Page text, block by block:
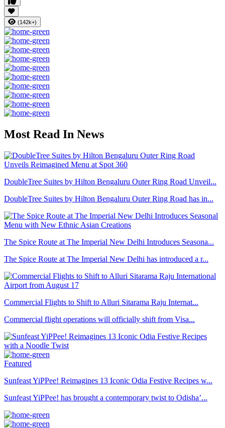
(142k+)
Most Read In News
DoubleTree Suites by Hilton Bengaluru Outer Ring Road Unveil...
DoubleTree Suites by Hilton Bengaluru Outer Ring Road has in...
The Spice Route at The Imperial New Delhi Introduces Seasona...
The Spice Route at The Imperial New Delhi has introduced a r...
Commercial Flights to Shift to Alluri Sitarama Raju Internat...
Commercial flight operations will officially shift from Visa...
Featured
Sunfeast YiPPee! Reimagines 13 Iconic Odia Festive Recipes w...
Sunfeast YiPPee! has brought a contemporary twist to Odisha’...